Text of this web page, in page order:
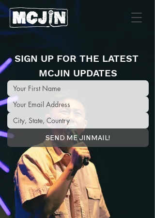
SIGN UP FOR THE LATEST
MCJIN UPDATES
SEND ME JINMAIL!